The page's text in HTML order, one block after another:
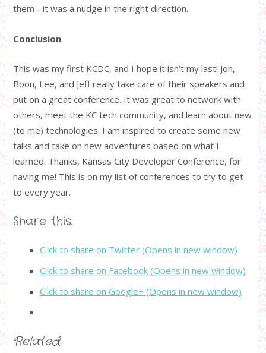
them - it was a nudge in the right direction.
Conclusion
This was my first KCDC, and I hope it isn’t my last! Jon,
Boon, Lee, and Jeff really take care of their speakers and
put on a great conference. It was great to network with
others, meet the KC tech community, and learn about new
(to me) technologies. I am inspired to create some new
talks and take on new adventures based on what I
learned. Thanks, Kansas City Developer Conference, for
having me! This is on my list of conferences to try to get
to every year.
Share this:
Click to share on Twitter (Opens in new window)
Click to share on Facebook (Opens in new window)
Click to share on Google+ (Opens in new window)
Related